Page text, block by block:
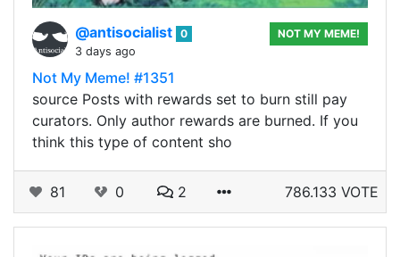
@antisocialist 0
3 days ago
NOT MY MEME!
Not My Meme! #1351
source Posts with rewards set to burn still pay
curators. Only author rewards are burned. If you
think this type of content sho
81 0 2 786.133 VOTE